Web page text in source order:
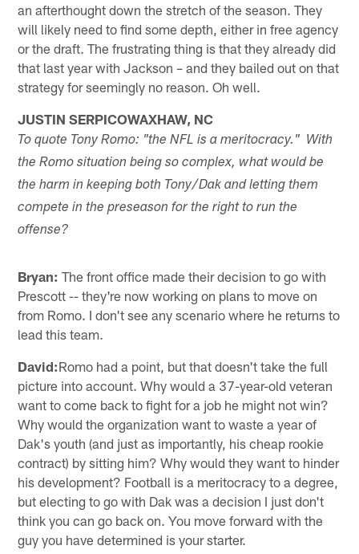
an afterthought down the stretch of the season. They
will likely need to find some depth, either in free agency
or the draft. The frustrating thing is that they already did
that last year with Jackson – and they bailed out on that
strategy for seemingly no reason. Oh well.
JUSTIN SERPICOWAXHAW, NC
To quote Tony Romo: "the NFL is a meritocracy." With
the Romo situation being so complex, what would be
the harm in keeping both Tony/Dak and letting them
compete in the preseason for the right to run the
offense?
Bryan: The front office made their decision to go with
Prescott -- they're now working on plans to move on
from Romo. I don't see any scenario where he returns to
lead this team.
David:Romo had a point, but that doesn't take the full
picture into account. Why would a 37-year-old veteran
want to come back to fight for a job he might not win?
Why would the organization want to waste a year of
Dak's youth (and just as importantly, his cheap rookie
contract) by sitting him? Why would they want to hinder
his development? Football is a meritocracy to a degree,
but electing to go with Dak was a decision I just don't
think you can go back on. You move forward with the
guy you have determined is your starter.